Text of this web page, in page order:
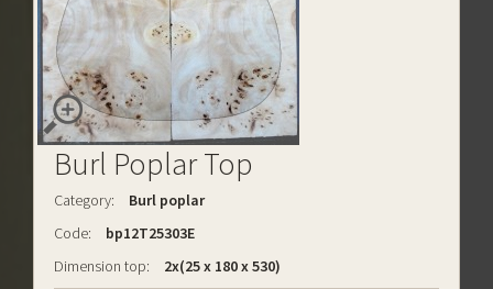
Burl Poplar Top
Category:
Burl poplar
Code:
bp12T25303E
Dimension top:
2x(25 x 180 x 530)